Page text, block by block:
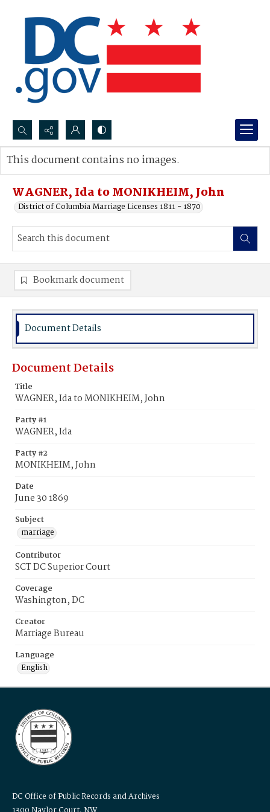
Search...
Advanced search
WAGNER, Ida to MONIKHEIM, John
District of Columbia Marriage Licenses 1811 - 1870
This document contains no images.
Bookmark document
Document Details
Document Details
Title
WAGNER, Ida to MONIKHEIM, John
Party #1
WAGNER, Ida
Party #2
MONIKHEIM, John
Date
June 30 1869
Subject
marriage
Contributor
SCT DC Superior Court
Coverage
Washington, DC
Creator
Marriage Bureau
Language
English
DC Office of Public Records and Archives